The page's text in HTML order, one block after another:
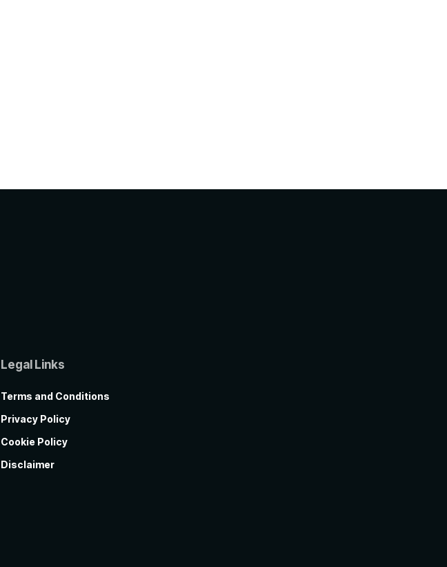
Legal Links
Terms and Conditions
Privacy Policy
Cookie Policy
Disclaimer